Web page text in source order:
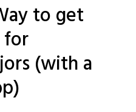
to get
for
(with a